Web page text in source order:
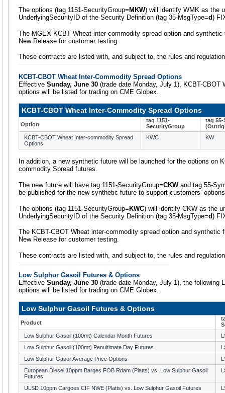
The options (tag 1151-SecurityGroup= MKW) will identify WMK as the
UnderlyingSecurityID of the Security Definition (tag 35-MsgType=d)
The MGEX-KCBT Wheat inter-commodity spread option and
New Release for customer testing.
These contracts are listed with, and subject to, the rules and
KCBT-CBOT Wheat Inter-Commodity Spread Options
Effective Sunday, June 30 (trade date Monday, July 1), KCBT-CBOT
options will be listed for trading on CME Globex.
KCBT-CBOT Wheat Inter-Commodity Spread Options
Option
tag 1151-
SecurityGroup
tag
KCBT-CBOT Wheat Inter-commodity Spread
Options
KWC KW
In addition, a new synthetic future will be launched for the options on
commodity Spread futures.
The new future will have tag 1151-SecurityGroup=CKWand tag 55-
be published for the new synthetic future to support customers’
The options (tag 1151-SecurityGroup=KWC) will identify CKW as the
UnderlyingSecurityID of the Security Definition (tag 35-MsgType=d)
The KCBT-CBOT Wheat inter-commodity spread option and synthetic
New Release for customer testing.
These contracts are listed with, and subject to, the rules and
Low Sulphur Gasoil Futures & Options
Effective Sunday, June 30 (trade date Monday, July 1), the following
options will be listed for trading on CME Globex.
Low Sulphur Gasoil Futures & Options
Product
Low Sulphur Gasoil (100mt) Calendar Month Futures
Low Sulphur Gasoil (100mt) Penultimate Day Futures
Low Sulphur Gasoil Average Price Options
European Diesel 10ppm Barges FOB Rdam (Platts) vs. Low Sulphur Gasoil
Futures
ULSD 10ppm Cargoes CIF NWE (Platts) vs. Low Sulphur Gasoil Futures